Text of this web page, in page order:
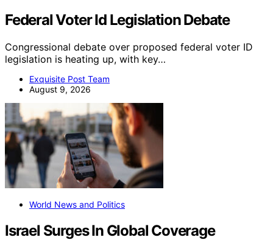
Federal Voter Id Legislation Debate
Congressional debate over proposed federal voter ID
legislation is heating up, with key…
Exquisite Post Team
August 9, 2026
World News and Politics
Israel Surges In Global Coverage